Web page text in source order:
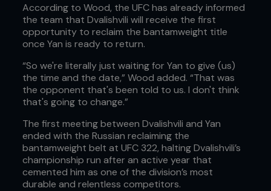
According to Wood, the UFC has already informed
the team that Dvalishvili will receive the first
opportunity to reclaim the bantamweight title
once Yan is ready to return.
“So we're literally just waiting for Yan to give (us)
the time and the date,” Wood added. “That was
the opponent that's been told to us. I don't think
that's going to change.”
The first meeting between Dvalishvili and Yan
ended with the Russian reclaiming the
bantamweight belt at UFC 322, halting Dvalishvili’s
championship run after an active year that
cemented him as one of the division’s most
durable and relentless competitors.